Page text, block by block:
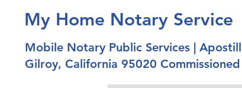
My Home Notary Service
Mobile Notary Public Services |
Gilroy, California 95020